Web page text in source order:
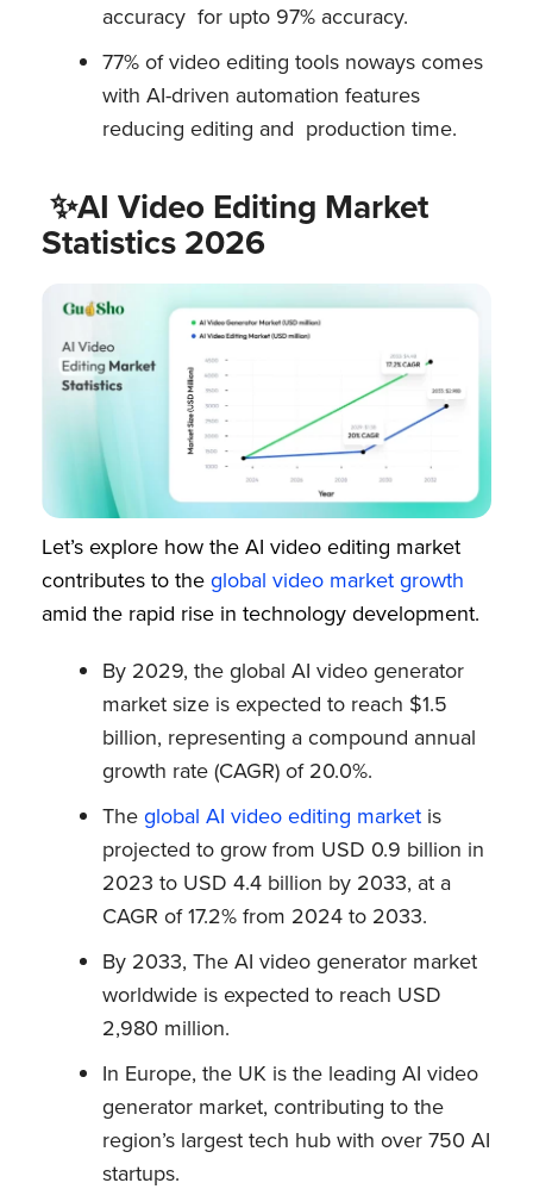
accuracy for upto 97% accuracy.
77% of video editing tools noways comes
with AI-driven automation features
reducing editing and production time.
✨AI Video Editing Market
Statistics 2026
Let’s explore how the AI video editing market
contributes to the global video market growth
amid the rapid rise in technology development.
By 2029, the global AI video generator
market size is expected to reach $1.5
billion, representing a compound annual
growth rate (CAGR) of 20.0%.
The global AI video editing market is
projected to grow from USD 0.9 billion in
2023 to USD 4.4 billion by 2033, at a
CAGR of 17.2% from 2024 to 2033.
By 2033, The AI video generator market
worldwide is expected to reach USD
2,980 million.
In Europe, the UK is the leading AI video
generator market, contributing to the
region’s largest tech hub with over 750 AI
startups.